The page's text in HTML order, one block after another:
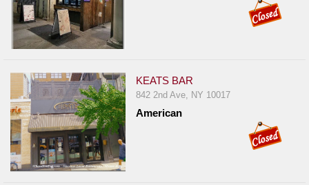
KEATS BAR
842 2nd Ave, NY 10017
American